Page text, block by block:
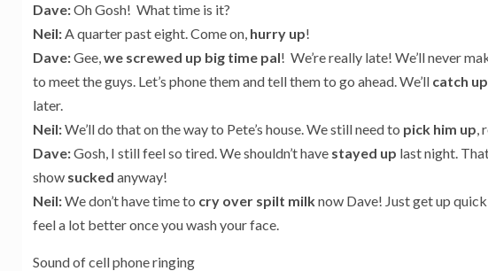
Dave:Oh Gosh! What time is it?
Neil:A quarter past eight. Come on, hurry up!
Dave:Gee,we screwed up big time pal! We’re really late! We’ll never
to meet the guys. Let’s phone them and tell them to go ahead. We’ll catch
later.
Neil:We’ll do that on the way to Pete’s house. We still need to pick him up,
Dave:Gosh, I still feel so tired. We shouldn’t have stayed up last night.
show sucked anyway!
Neil:We don’t have time to cry over spilt milknow Dave! Just get up quick
feel a lot better once you wash your face.
Sound of cell phone ringing